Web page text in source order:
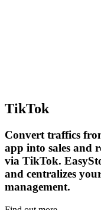
TikTok
Convert traffics
app into sales and
via TikTok.
and centralizes
management.